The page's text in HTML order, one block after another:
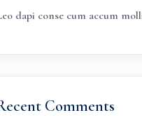
dapi conse cum accum
Comments